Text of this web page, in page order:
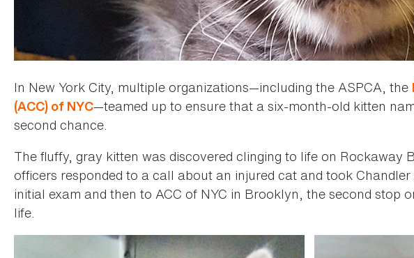
In New York City, multiple organizations—including the ASPCA, the
(ACC) of NYC—teamed up to ensure that a six-month-old kitten
second chance.
The fluffy, gray kitten was discovered clinging to life on Rockaway
officers responded to a call about an injured cat and took
initial exam and then to ACC of NYC in Brooklyn, the second stop
life.